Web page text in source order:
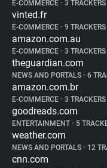
E-COMMERCE • 3 TRACKERS
vinted.fr
E-COMMERCE • 9 TRACKERS
amazon.com.au
E-COMMERCE • 3 TRACKERS
theguardian.com
NEWS AND PORTALS • 6
amazon.com.br
E-COMMERCE • 3 TRACKERS
goodreads.com
ENTERTAINMENT • 5
weather.com
NEWS AND PORTALS • 12
cnn.com